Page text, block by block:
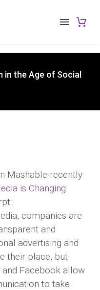
in the Age of Social
Mashable recently
is Changing
companies are
and
advertising and
their place, but
Facebook allow
to take